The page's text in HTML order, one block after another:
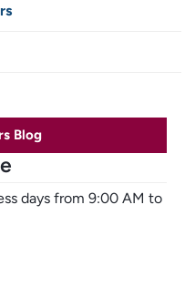
Blog
days from 9:00 AM to